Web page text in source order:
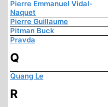
Pierre Emmanuel Vidal-
Naquet
Pierre Guillaume
Pitman Buck
Pravda
Q
Quang Le
R